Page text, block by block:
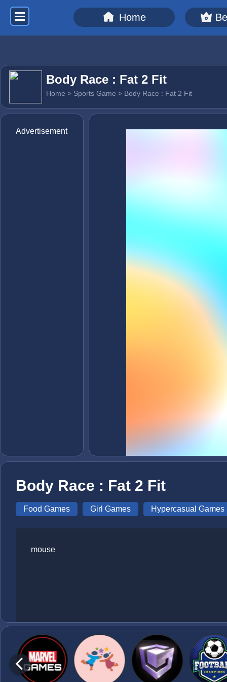
Home
Body Race : Fat 2 Fit
Home > Sports Game > Body Race : Fat 2 Fit
Advertisement
Body Race : Fat 2 Fit
Food Games Girl Games Hypercasual Games
mouse